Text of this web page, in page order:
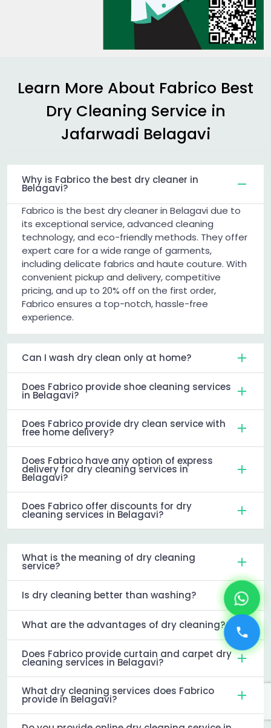
Learn More About Fabrico Best
Dry Cleaning Service in
Jafarwadi Belagavi
Why is Fabrico the best dry cleaner in
Belagavi?
Fabrico is the best dry cleaner in Belagavi due to
its exceptional service, advanced cleaning
technology, and eco-friendly methods. They offer
expert care for a wide range of garments,
including delicate fabrics and haute couture. With
convenient pickup and delivery, competitive
pricing, and up to 20% off on the first order,
Fabrico ensures a top-notch, hassle-free
experience.
Can I wash dry clean only at home?
Does Fabrico provide shoe cleaning services
in Belagavi?
Does Fabrico provide dry clean service with
free home delivery?
Does Fabrico have any option of express
delivery for dry cleaning services in
Belagavi?
Does Fabrico offer discounts for dry
cleaning services in Belagavi?
What is the meaning of dry cleaning
service?
Is dry cleaning better than washing?
What are the advantages of dry cleaning?
Does Fabrico provide curtain and carpet dry
cleaning services in Belagavi?
What dry cleaning services does Fabrico
provide in Belagavi?